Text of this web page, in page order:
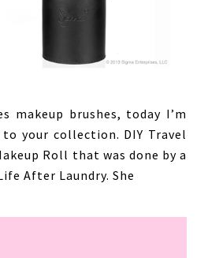
makeup brushes, today I’m
your collection. DIY Travel
Roll that was done by a
After Laundry. She